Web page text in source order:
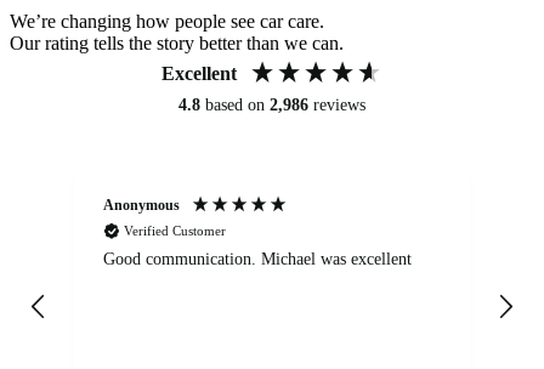
We’re changing how people see car care.
Our rating tells the story better than we can.
Excellent
4.8 based on 2,986 reviews
Anonymous
Verified Customer
Good communication. Michael was excellent